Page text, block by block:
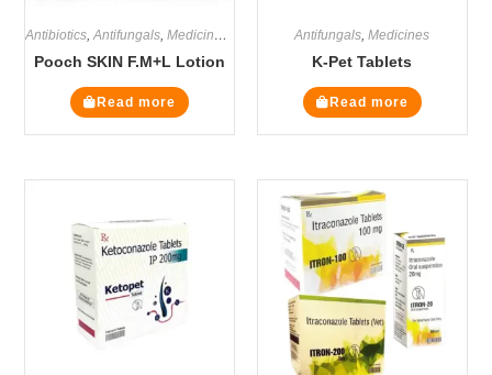
Antibiotics ,Antifungals ,Medicines
Pooch SKIN F.M+L Lotion
Read more
Antifungals ,Medicines
K-Pet Tablets
Read more